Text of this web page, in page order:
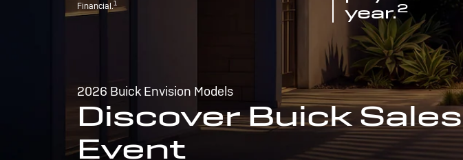
Financial.1
year.2
2026 Buick Envision Models
Discover Buick Sales
Event